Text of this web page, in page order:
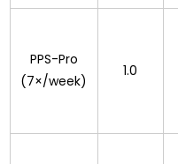
PPS-Pro
(7×/week)
1.0